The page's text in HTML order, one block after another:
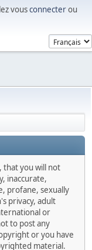
vousconnecterou
that you will not
inaccurate,
profane, sexually
privacy, adult
or
to post any
or you have
material.